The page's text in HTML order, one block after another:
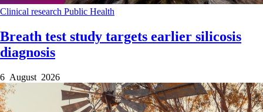
Clinical research Public Health
Breath test study targets earlier silicosis
diagnosis
6 August 2026